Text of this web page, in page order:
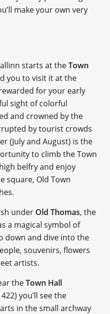
make your own very
starts at theTown
you to visit it at the
for your early
sight of colorful
and crowned by the
by tourist crowds
(July and August) is the
to climb the Town
belfry and enjoy
square, Old Town
under Old Thomas, the
a magical symbol of
down and dive into the
souvenirs, flowers
artists.
theTown Hall
you’ll see the
in the small archway